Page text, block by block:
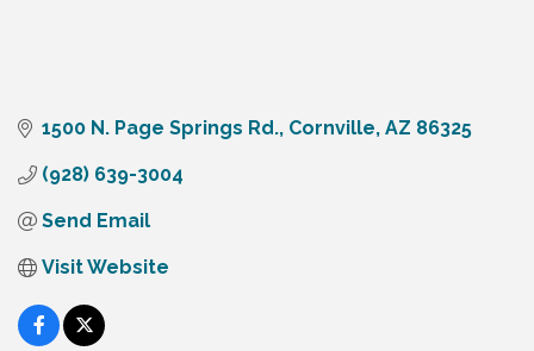
1500 N. Page Springs Rd. Cornville AZ 86325
(928) 639-3004
Send Email
Visit Website